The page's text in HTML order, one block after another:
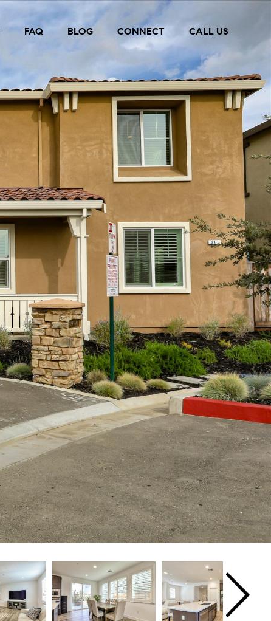
FAQ BLOG CONNECT CALL US